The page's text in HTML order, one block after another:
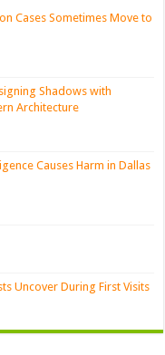
Cases Sometimes Move to
Shadows with
Architecture
Causes Harm in Dallas
Uncover During First Visits